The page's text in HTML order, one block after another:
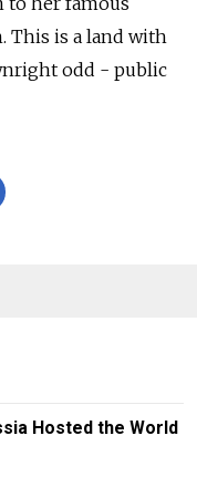
This is a land with
odd - public
Hosted the World